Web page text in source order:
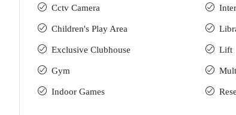
Cctv Camera
Children's Play Area
Exclusive Clubhouse
Gym
Indoor Games
Lift